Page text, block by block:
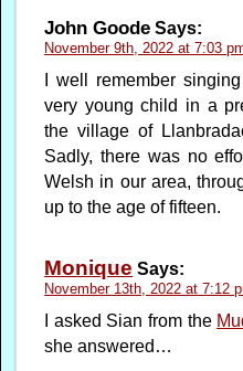
John Goode Says:
November 9th, 2022 at 7:03
I well remember
very young child in a
the village of
Sadly, there was no
Welsh in our area,
up to the age of fifteen.
Monique Says:
November 13th, 2022 at 7:12
I asked Sian from the
she answered…